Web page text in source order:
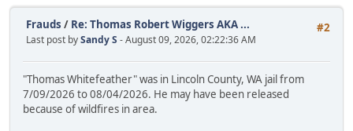
#2
Frauds / Re: Thomas Robert Wiggers AKA ...
Last post bySandy S - August 09, 2026, 02:22:36 AM
"Thomas Whitefeather" was in Lincoln County, WA jail from
7/09/2026 to 08/04/2026. He may have been released
because of wildfires in area.